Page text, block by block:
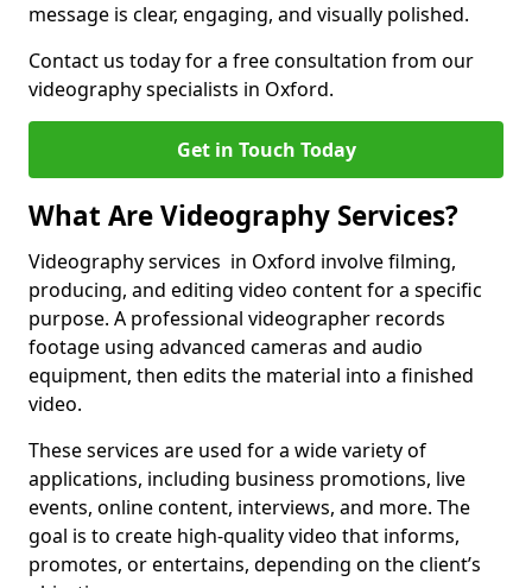
message is clear, engaging, and visually polished.
Contact us today for a free consultation from our
videography specialists in Oxford.
Get in Touch Today
What Are Videography Services?
Videography services in Oxford involve filming,
producing, and editing video content for a specific
purpose. A professional videographer records
footage using advanced cameras and audio
equipment, then edits the material into a finished
video.
These services are used for a wide variety of
applications, including business promotions, live
events, online content, interviews, and more. The
goal is to create high-quality video that informs,
promotes, or entertains, depending on the client’s